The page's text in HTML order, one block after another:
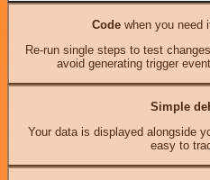
Codewhen you need
Re-run single steps to test
avoid generating trigger
Simple
Your data is displayed alongside
easy to